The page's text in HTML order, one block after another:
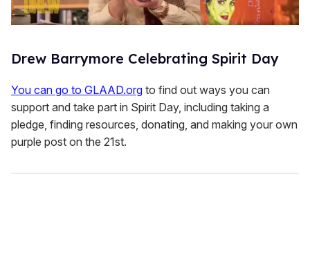
Drew Barrymore Celebrating Spirit Day
You can go to GLAAD.org to find out ways you can
support and take part in Spirit Day, including taking a
pledge, finding resources, donating, and making your own
purple post on the 21st.